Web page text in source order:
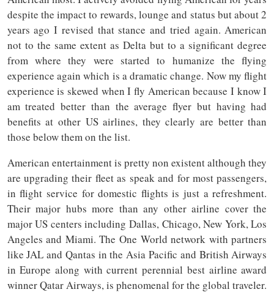
despite the impact to rewards, lounge and status but about 2
years ago I revised that stance and tried again. American
not to the same extent as Delta but to a significant degree
from where they were started to humanize the flying
experience again which is a dramatic change. Now my flight
experience is skewed when I fly American because I know I
am treated better than the average flyer but having had
benefits at other US airlines, they clearly are better than
those below them on the list.
American entertainment is pretty non existent although they
are upgrading their fleet as speak and for most passengers,
in flight service for domestic flights is just a refreshment.
Their major hubs more than any other airline cover the
major US centers including Dallas, Chicago, New York, Los
Angeles and Miami. The One World network with partners
like JAL and Qantas in the Asia Pacific and British Airways
in Europe along with current perennial best airline award
winner Qatar Airways, is phenomenal for the global traveler.